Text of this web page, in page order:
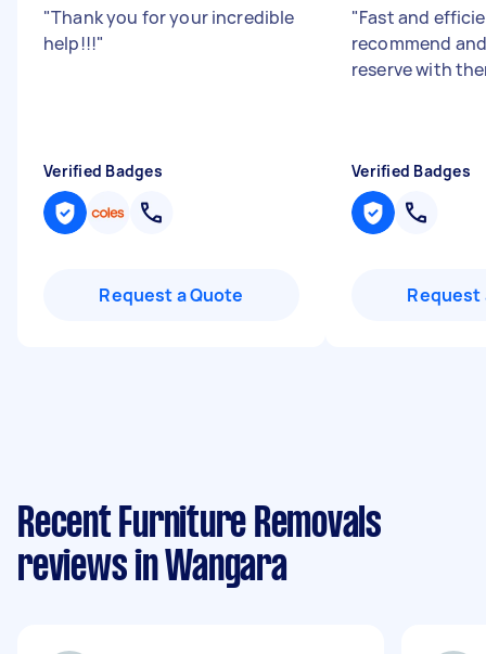
"Thank you for your incredible
help!!!"
Verified Badges
Request a Quote
"Fast and
recommend
reserve with
Verified Badges
Request
Recent Furniture Removals
reviews in Wangara